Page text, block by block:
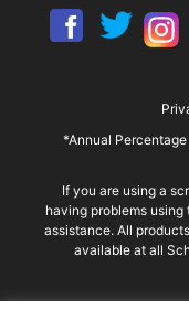
*Annual Percentage
If you are using a
having problems
assistance. All
available at all